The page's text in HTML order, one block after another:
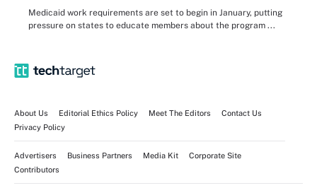
Medicaid work requirements are set to begin in January, putting
pressure on states to educate members about the program ...
About Us Editorial Ethics Policy Meet The Editors
Contact Us
Privacy Policy
Advertisers Business Partners Media Kit
Corporate Site
Contributors